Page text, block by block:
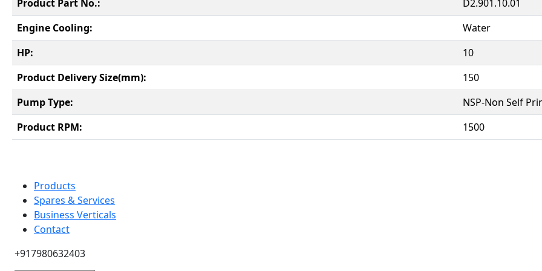
Product Part No.:
D2.901.10.01
Engine Cooling:
Water
HP:
10
Product Delivery Size(mm):
150
Pump Type:
NSP-Non Self
Product RPM:
1500
Products
Spares & Services
Business Verticals
Contact
+917980632403